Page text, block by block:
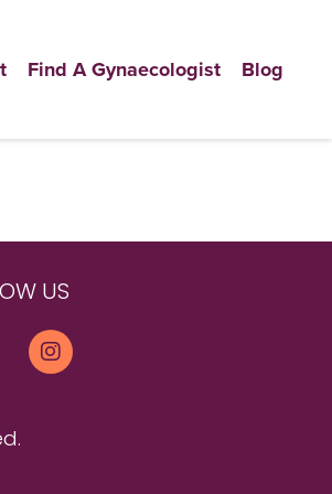
Find A Gynaecologist Blog
US